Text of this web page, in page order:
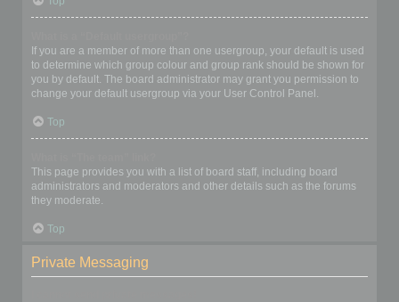
If you are a member of more than one usergroup, your default is used
to determine which group colour and group rank should be shown for
you by default. The board administrator may grant you permission to
change your default usergroup via your User Control Panel.
Top
This page provides you with a list of board staff, including board
administrators and moderators and other details such as the forums
they moderate.
Top
Private Messaging